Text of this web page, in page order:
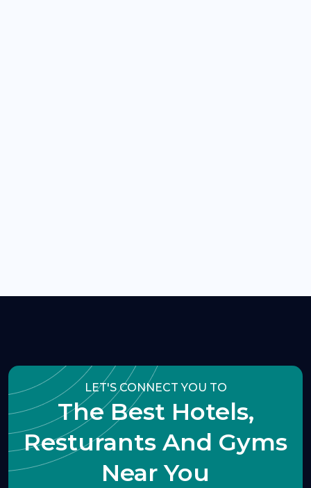
LET'S CONNECT YOU TO
The Best Hotels,
Resturants And Gyms
Near You